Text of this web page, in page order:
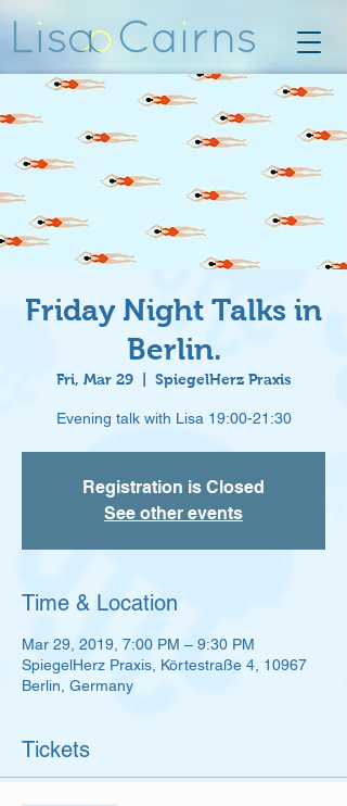
Friday Night Talks in
Berlin.
Fri, Mar 29
  |
SpiegelHerz Praxis
Evening talk with Lisa 19:00-21:30
Registration is Closed
See other events
Time & Location
Mar 29, 2019, 7:00 PM – 9:30 PM
SpiegelHerz Praxis, Körtestraße 4, 10967
Berlin, Germany
Tickets